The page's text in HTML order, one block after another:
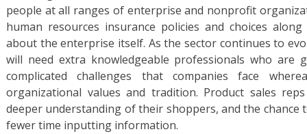
people at all ranges of enterprise and nonprofit
human resources insurance policies and choices
about the enterprise itself. As the sector continues to
will need extra knowledgeable professionals who are
complicated challenges that companies face
organizational values and tradition. Product sales
deeper understanding of their shoppers, and the
fewer time inputting information.